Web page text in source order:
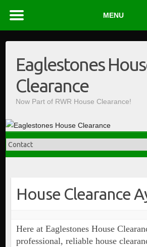
contentEaglestones
Clearance
Now Part of RWR House Clearance!
House Clearance
Here at Eaglestones House
professional, reliable house
MENU